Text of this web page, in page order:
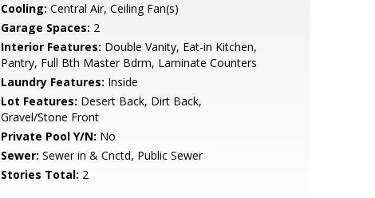
Cooling: Central Air, Ceiling Fan(s)
Garage Spaces: 2
Interior Features: Double Vanity, Eat-in Kitchen,
Pantry, Full Bth Master Bdrm, Laminate Counters
Laundry Features: Inside
Lot Features: Desert Back, Dirt Back,
Gravel/Stone Front
Private Pool Y/N: No
Sewer: Sewer in & Cnctd, Public Sewer
Stories Total: 2